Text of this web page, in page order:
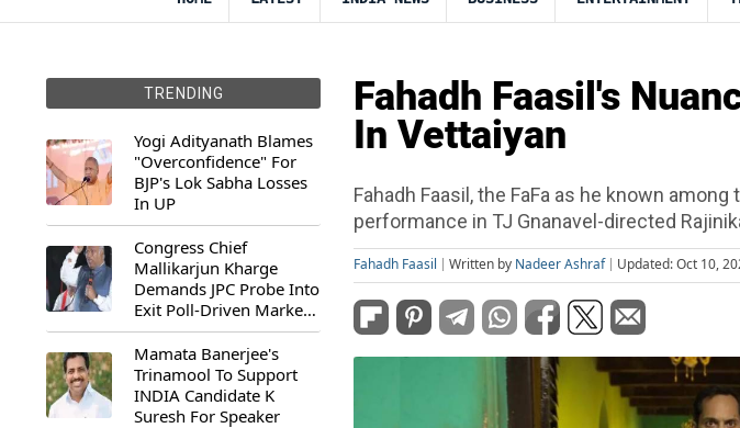
TRENDING
Yogi Adityanath Blames
"Overconfidence" For
BJP's Lok Sabha Losses
In UP
Congress Chief
Mallikarjun Kharge
Demands JPC Probe Into
Exit Poll-Driven Market
Rally
Mamata Banerjee's
Trinamool To Support
INDIA Candidate K
Suresh For Speaker
Fahadh Faasil's
In Vettaiyan
Fahadh Faasil, the FaFa as he known
performance in TJ Gnanavel-directed
Fahadh Faasil Written by Nadeer Ashraf Updated: Oct 10,